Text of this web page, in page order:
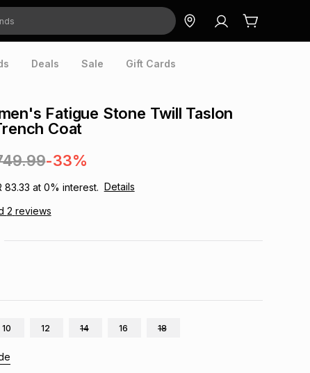
Deals Sale Gift Cards
Fatigue Stone Twill Taslon
Coat
-33%
83.33 at 0% interest. Details
2 reviews
10 12 14 16 18